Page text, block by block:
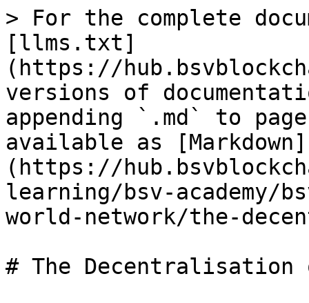
> For the complete
[llms.txt]
(https://
versions of
appending `.md` to
available as [Markdown]
(https://
learning/bsv-
world-network/the-
# The Decentralisation